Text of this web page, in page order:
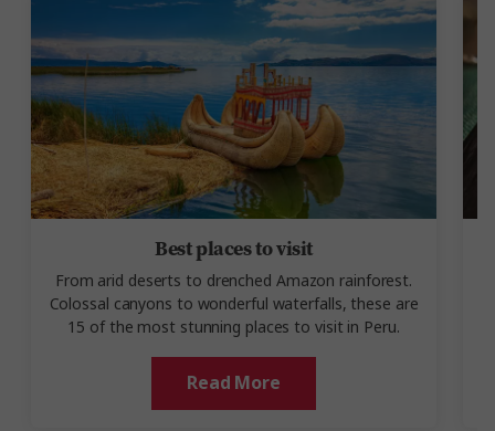
Best places to visit
From arid deserts to drenched Amazon rainforest.
Colossal canyons to wonderful waterfalls, these are
15 of the most stunning places to visit in Peru.
Read More